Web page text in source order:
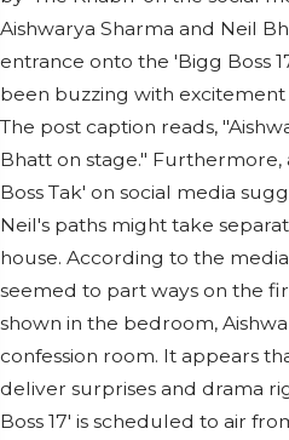
Aishwarya Sharma and Neil
entrance onto the 'Bigg Boss
been buzzing with
The post caption reads,
Bhatt on stage." Furthermore,
Boss Tak' on social media
Neil's paths might take
house. According to the
seemed to part ways on the
shown in the bedroom,
confession room. It appears
deliver surprises and drama
Boss 17' is scheduled to air